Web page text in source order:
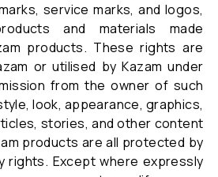
service marks, and logos,
and materials made
products. These rights are
or utilised by Kazam under
from the owner of such
look, appearance, graphics,
stories, and other content
products are all protected by
rights. Except where expressly